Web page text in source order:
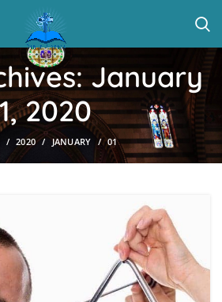
January
2020
2020 JANUARY 01